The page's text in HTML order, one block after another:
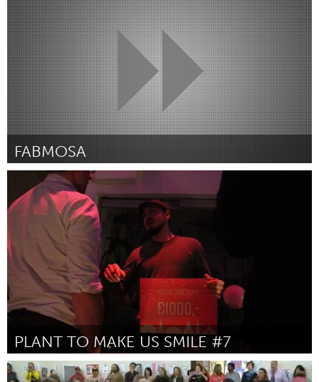
Por Tracy Sayre and Katrina Medoff January 2019
FABMOSA
San Antonio, TX
Por Angela Covo January 2019
PLANT TO MAKE US SMILE #7
Leiden